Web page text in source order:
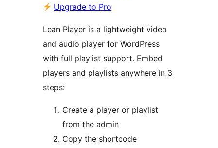
Upgrade to Pro
Lean Player is a lightweight video
and audio player for WordPress
with full playlist support. Embed
players and playlists anywhere in 3
steps:
Create a player or playlist
from the admin
Copy the shortcode